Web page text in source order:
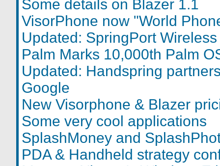
Some details on Blazer 1.1
VisorPhone now "World
Updated: SpringPort
Palm Marks 10,000th Palm
Updated: Handspring
Google
New Visorphone & Blazer
Some very cool applications
SplashMoney and
PDA & Handheld strategy